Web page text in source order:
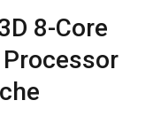
8-Core